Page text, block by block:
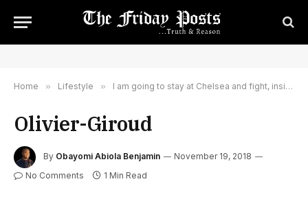
Home » Lifestyle » I am going to stay at Chelsea and fight, insists Olivier Giroud
Olivier-Giroud
By Obayomi Abiola Benjamin
November 19, 2018
No Comments
1 Min Read